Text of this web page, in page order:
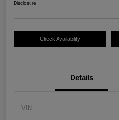
Disclosure
Check Availability
Details
VIN